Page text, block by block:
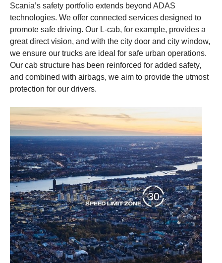
cyclists that are located on the opposite side of the vehicle to the
driver.
This content is unavailable if you don't enable our
cookies. Please enable cookies to be able to see
this content.
Cookie policy link
with the vehicle or vulnerable road user in front.
This content is unavailable if you don't enable our
cookies. Please enable cookies to be able to see
this content.
Cookie settings
Cookie policy link
Scania’s safety portfolio extends beyond ADAS
technologies. We offer connected services designed to
promote safe driving. Our L-cab, for example, provides a
great direct vision, and with the city door and city window,
we ensure our trucks are ideal for safe urban operations.
Our cab structure has been reinforced for added safety,
and combined with airbags, we aim to provide the utmost
protection for our drivers.